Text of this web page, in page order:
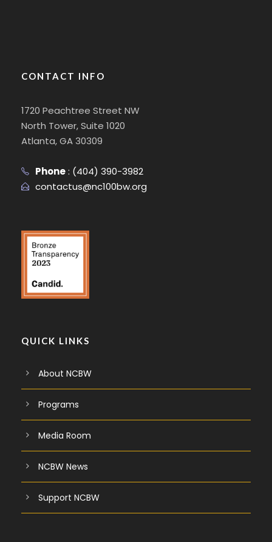
CONTACT INFO
1720 Peachtree Street NW
North Tower, Suite 1020
Atlanta, GA 30309
Phone: (404) 390-3982
contactus@nc100bw.org
QUICK LINKS
About NCBW
Programs
Media Room
NCBW News
Support NCBW